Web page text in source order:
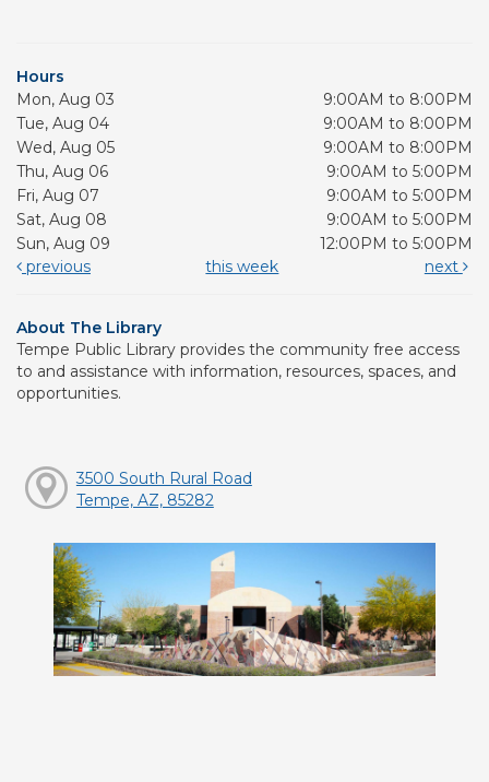
Hours
Mon, Aug 03
9:00AM to 8:00PM
Tue, Aug 04
9:00AM to 8:00PM
Wed, Aug 05
9:00AM to 8:00PM
Thu, Aug 06
9:00AM to 5:00PM
Fri, Aug 07
9:00AM to 5:00PM
Sat, Aug 08
9:00AM to 5:00PM
Sun, Aug 09
12:00PM to 5:00PM
previous
this week next
About The Library
Tempe Public Library provides the community free access
to and assistance with information, resources, spaces, and
opportunities.
3500 South Rural Road
Tempe, AZ, 85282